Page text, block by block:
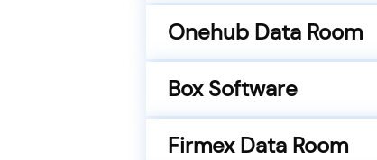
Onehub Data Room
Box Software
Firmex Data Room